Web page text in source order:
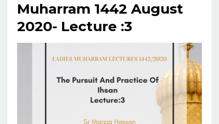
Muharram 1442 August
2020- Lecture :3